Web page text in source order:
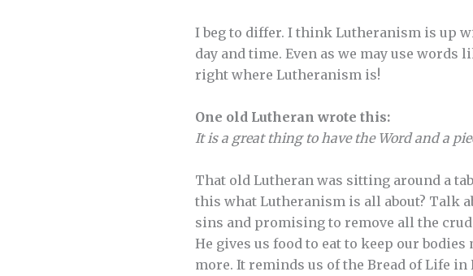
I beg to differ. I think Lutheranism is up
day and time. Even as we may use
right where Lutheranism is!
One old Lutheran wrote this:
It is a great thing to have the Word and a
That old Lutheran was sitting around a
this what Lutheranism is all about? Talk
sins and promising to remove all the
He gives us food to eat to keep our
more. It reminds us of the Bread of Life